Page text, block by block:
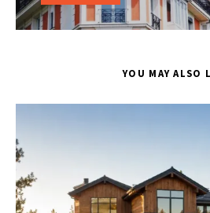
YOU MAY ALSO